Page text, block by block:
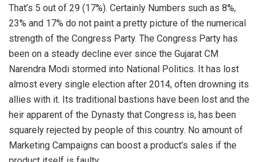
That’s 5 out of 29 (17%). Certainly Numbers such as 8%,
23% and 17% do not paint a pretty picture of the numerical
strength of the Congress Party. The Congress Party has
been on a steady decline ever since the Gujarat CM
Narendra Modi stormed into National Politics. It has lost
almost every single election after 2014, often drowning its
allies with it. Its traditional bastions have been lost and the
heir apparent of the Dynasty that Congress is, has been
squarely rejected by people of this country. No amount of
Marketing Campaigns can boost a product’s sales if the